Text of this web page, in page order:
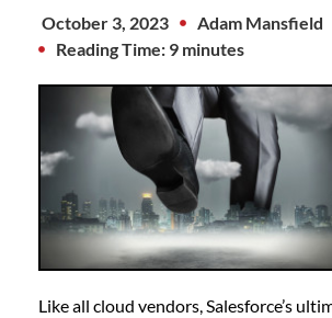
October 3, 2023
Adam Mansfield
Reading Time: 9 minutes
Like all cloud vendors, Salesforce’s